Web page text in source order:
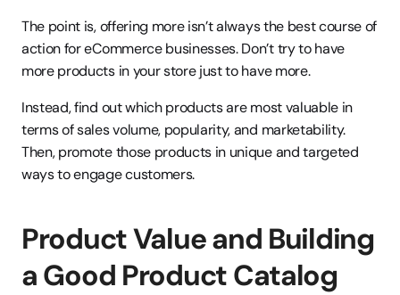
The point is, offering more isn’t always the best course of
action for eCommerce businesses. Don’t try to have
more products in your store just to have more.
Instead, find out which products are most valuable in
terms of sales volume, popularity, and marketability.
Then, promote those products in unique and targeted
ways to engage customers.
Product Value and Building
a Good Product Catalog